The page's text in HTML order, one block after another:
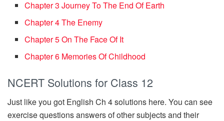
Chapter 3 Journey To The End Of Earth
Chapter 4 The Enemy
Chapter 5 On The Face Of It
Chapter 6 Memories Of Childhood
NCERT Solutions for Class 12
Just like you got English Ch 4 solutions here. You can see
exercise questions answers of other subjects and their